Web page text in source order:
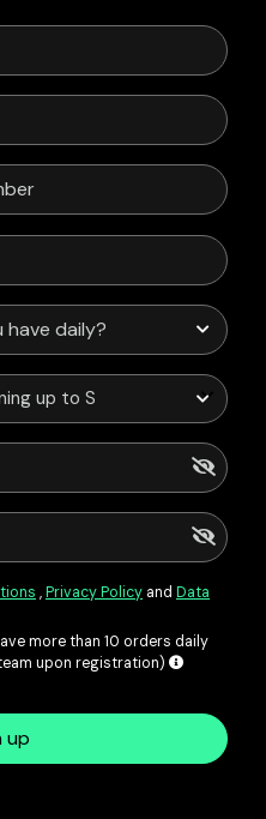
up to Service Points?
,Privacy Policy and Data
more than 10 orders daily
upon registration)